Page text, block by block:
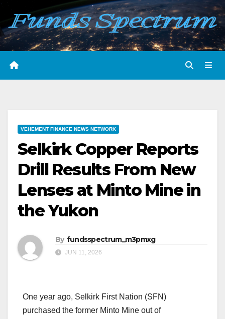
Skip
content
VEHEMENT FINANCE NEWS NETWORK
Selkirk Copper Reports
Drill Results From New
Lenses at Minto Mine in
the Yukon
By fundsspectrum_m3pmxg
JUN 11, 2026
One year ago, Selkirk First Nation (SFN)
purchased the former Minto Mine out of